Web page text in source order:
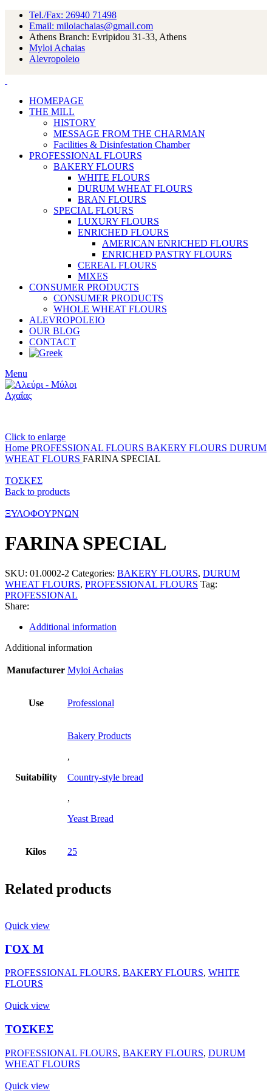
Tel./Fax: 26940 71498
Email: miloiachaias@gmail.com
Athens Branch: Evripidou 31-33, Athens
Myloi Achaias
Alevropoleio
HOMEPAGE
THE MILL
HISTORY
MESSAGE FROM THE CHARMAN
Facilities & Disinfestation Chamber
PROFESSIONAL FLOURS
BAKERY FLOURS
WHITE FLOURS
DURUM WHEAT FLOURS
BRAN FLOURS
SPECIAL FLOURS
LUXURY FLOURS
ENRICHED FLOURS
AMERICAN ENRICHED FLOURS
ENRICHED PASTRY FLOURS
CEREAL FLOURS
MIXES
CONSUMER PRODUCTS
CONSUMER PRODUCTS
WHOLE WHEAT FLOURS
ALEVROPOLEIO
OUR BLOG
CONTACT
Menu
Click to enlarge
Home PROFESSIONAL FLOURS BAKERY FLOURS DURUM
WHEAT FLOURS FARINA SPECIAL
ΤΟΣΚΕΣ
Back to products
ΞΥΛΟΦΟΥΡΝΩΝ
FARINA SPECIAL
SKU: 01.0002-2 Categories: BAKERY FLOURS, DURUM
WHEAT FLOURS, PROFESSIONAL FLOURS Tag:
PROFESSIONAL
Share:
Additional information
Additional information
Manufacturer Myloi Achaias
Use Professional
Suitability
Bakery Products
,
Country-style bread
,
Yeast Bread
Kilos 25
Related products
Quick view
ΓΟΧ Μ
PROFESSIONAL FLOURS, BAKERY FLOURS, WHITE
FLOURS
Quick view
ΤΟΣΚΕΣ
PROFESSIONAL FLOURS, BAKERY FLOURS, DURUM
WHEAT FLOURS
Quick view